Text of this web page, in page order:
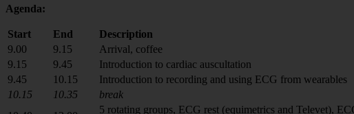
Agenda:
Start End
Description
9.00
9.15
Arrival, coffee
9.15
9.45
Introduction to cardiac auscultation
9.45
10.15
Introduction to recording and using ECG from wearables
10.15
10.35
break
5 rotating groups, ECG rest (equimetrics and Televet),